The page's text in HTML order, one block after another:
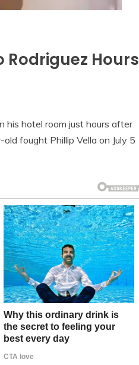
Rodriguez Hours
his hotel room just hours after
fought Phillip Vella on July 5